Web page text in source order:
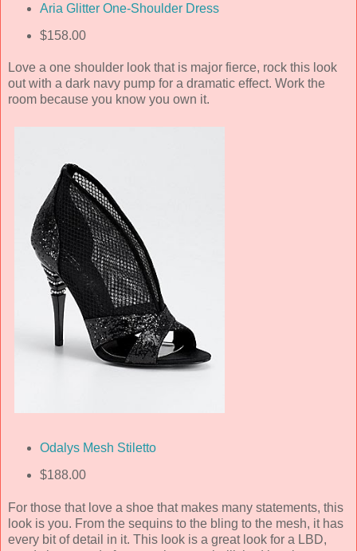
Aria Glitter One-Shoulder Dress
$158.00
Love a one shoulder look that is major fierce, rock this look
out with a dark navy pump for a dramatic effect. Work the
room because you know you own it.
Odalys Mesh Stiletto
$188.00
For those that love a shoe that makes many statements, this
look is you. From the sequins to the bling to the mesh, it has
every bit of detail in it. This look is a great look for a LBD,